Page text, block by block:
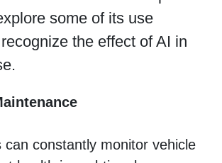
some of its use
the effect of AI in
can constantly monitor vehicle